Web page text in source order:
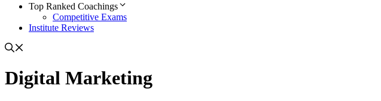
Top Ranked Coachings
Competitive Exams
Institute Reviews
Digital Marketing